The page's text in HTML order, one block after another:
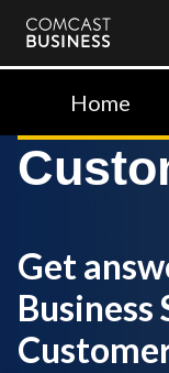
Comcast
BusinessHome
Get
Business